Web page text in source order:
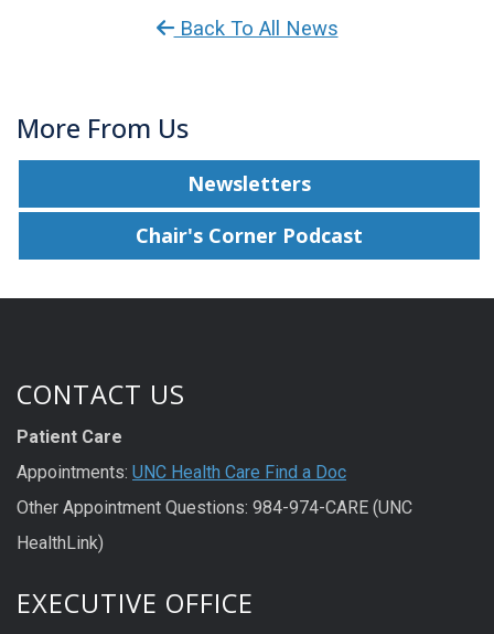
Back To All News
More From Us
Newsletters
Chair's Corner Podcast
CONTACT US
Patient Care
Appointments: UNC Health Care Find a Doc
Other Appointment Questions: 984-974-CARE (UNC
HealthLink)
EXECUTIVE OFFICE